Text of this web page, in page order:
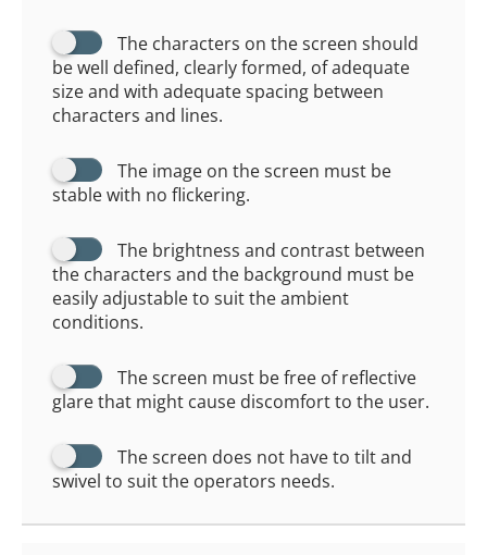
The characters on the screen should
be well defined, clearly formed, of adequate
size and with adequate spacing between
characters and lines.
The image on the screen must be
stable with no flickering.
The brightness and contrast between
the characters and the background must be
easily adjustable to suit the ambient
conditions.
The screen must be free of reflective
glare that might cause discomfort to the user.
The screen does not have to tilt and
swivel to suit the operators needs.